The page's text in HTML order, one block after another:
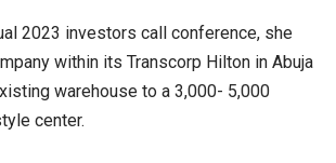
2023 investors call conference, she
within its Transcorp Hilton in Abuja
warehouse to a 3,000- 5,000
center.